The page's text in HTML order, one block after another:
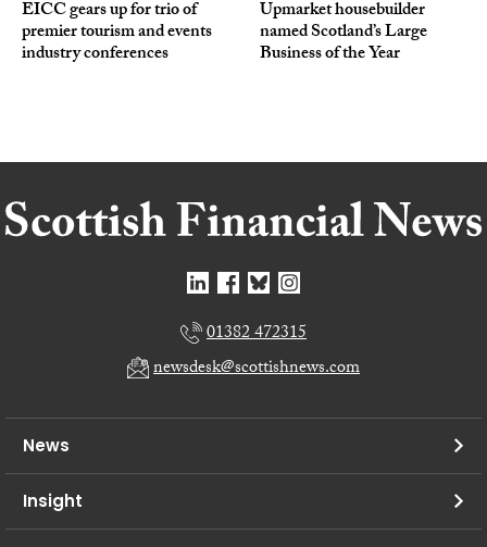
EICC gears up for trio of
premier tourism and events
industry conferences
Upmarket housebuilder
named Scotland’s Large
Business of the Year
01382 472315
newsdesk@scottishnews.com
News
Insight